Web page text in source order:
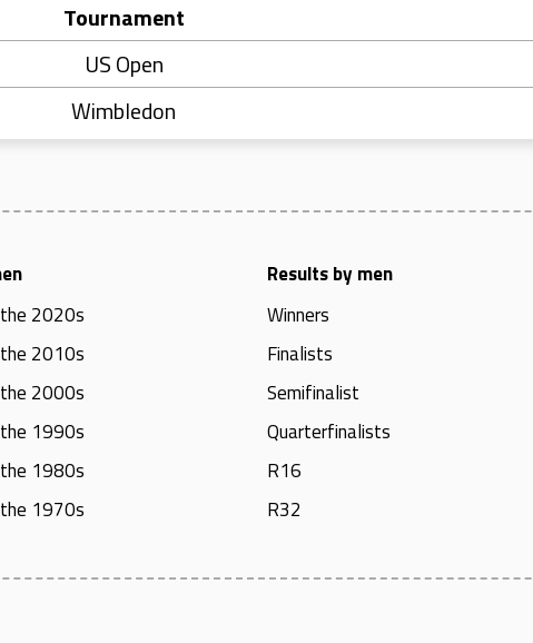
Tournament
US Open
Wimbledon
2020s
2010s
2000s
1990s
1980s
1970s
Results by men
Winners
Finalists
Semifinalist
Quarterfinalists
R16
R32